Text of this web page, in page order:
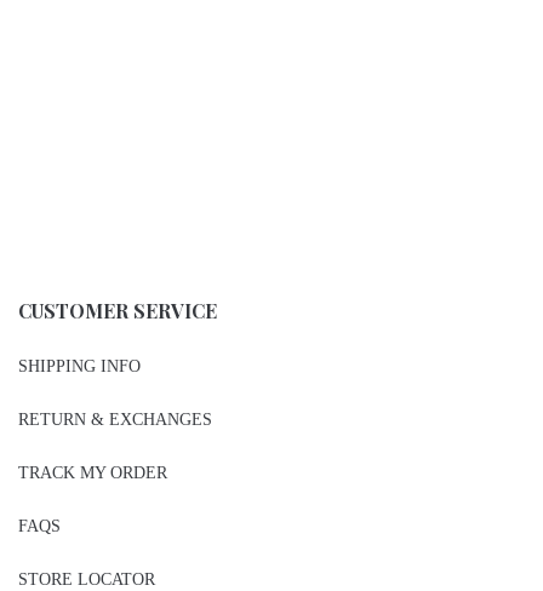
CUSTOMER SERVICE
SHIPPING INFO
RETURN & EXCHANGES
TRACK MY ORDER
FAQS
STORE LOCATOR